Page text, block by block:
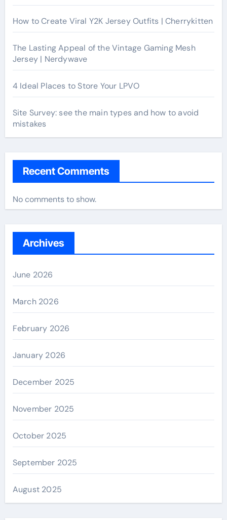
How to Create Viral Y2K Jersey Outfits | Cherrykitten
The Lasting Appeal of the Vintage Gaming Mesh
Jersey | Nerdywave
4 Ideal Places to Store Your LPVO
Site Survey: see the main types and how to avoid
mistakes
Recent Comments
No comments to show.
Archives
June 2026
March 2026
February 2026
January 2026
December 2025
November 2025
October 2025
September 2025
August 2025